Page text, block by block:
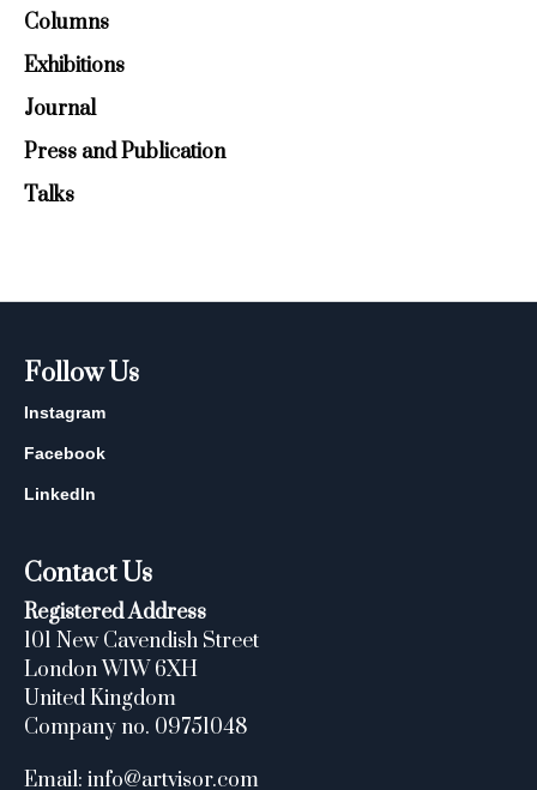
Columns
Exhibitions
Journal
Press and Publication
Talks
Follow Us
Instagram
Facebook
LinkedIn
Contact Us
Registered Address
101 New Cavendish Street
London W1W 6XH
United Kingdom
Company no. 09751048
Email: info@artvisor.com